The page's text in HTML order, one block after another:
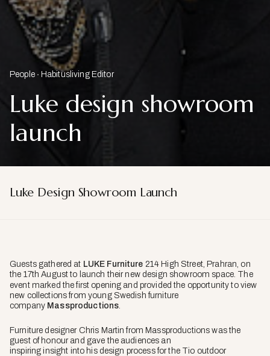
People Habitusliving Editor
Luke design showroom
launch
Luke Design Showroom Launch
Guests gathered at LUKE Furniture 214 High Street, Prahran, on
the 17th August to launch their new design showroom space. The
event marked the first opening and provided the opportunity to view
new collections from young Swedish furniture
company Massproductions.
Furniture designer Chris Martin from Massproductions was the
guest of honour and gave the audiences an
inspiring insight into his design process for the Tio outdoor